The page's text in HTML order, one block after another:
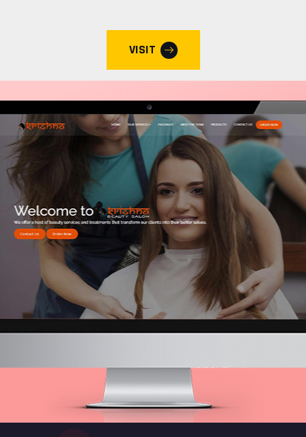
VISIT